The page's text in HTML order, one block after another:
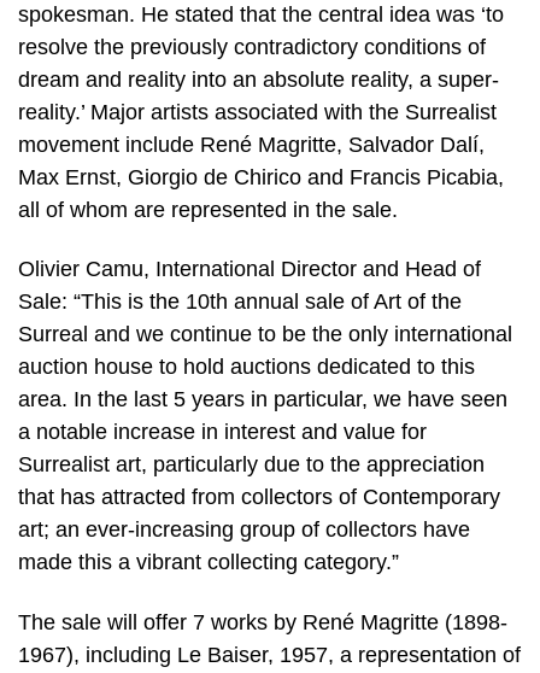
spokesman. He stated that the central idea was ‘to
resolve the previously contradictory conditions of
dream and reality into an absolute reality, a super-
reality.’ Major artists associated with the Surrealist
movement include René Magritte, Salvador Dalí,
Max Ernst, Giorgio de Chirico and Francis Picabia,
all of whom are represented in the sale.
Olivier Camu, International Director and Head of
Sale: “This is the 10th annual sale of Art of the
Surreal and we continue to be the only international
auction house to hold auctions dedicated to this
area. In the last 5 years in particular, we have seen
a notable increase in interest and value for
Surrealist art, particularly due to the appreciation
that has attracted from collectors of Contemporary
art; an ever-increasing group of collectors have
made this a vibrant collecting category.”
The sale will offer 7 works by René Magritte (1898-
1967), including Le Baiser, 1957, a representation of